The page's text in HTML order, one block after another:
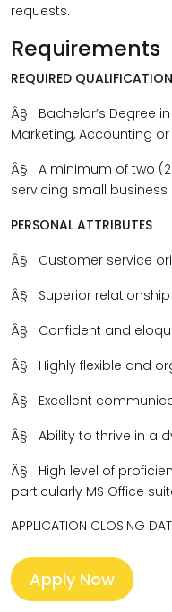
requests.
Requirements
REQUIRED
Â§
Bachelor’s Degree
Marketing, Accounting
Â§
A minimum of two
servicing small business
PERSONAL ATTRIBUTES
Â§
Customer service
Â§
Superior
Â§
Confident and
Â§
Highly flexible and
Â§
Excellent
Â§
Ability to thrive in a
Â§
High level of
particularly MS Office
APPLICATION CLOSING
Apply Now